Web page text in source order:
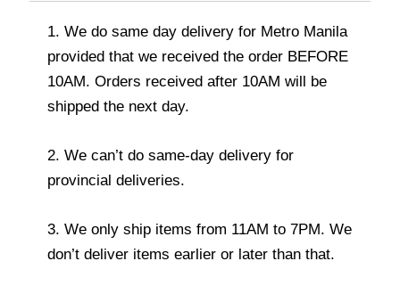
1. We do same day delivery for Metro Manila
provided that we received the order BEFORE
10AM. Orders received after 10AM will be
shipped the next day.
2. We can’t do same-day delivery for
provincial deliveries.
3. We only ship items from 11AM to 7PM. We
don’t deliver items earlier or later than that.